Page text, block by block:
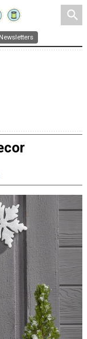
search
Newsletters